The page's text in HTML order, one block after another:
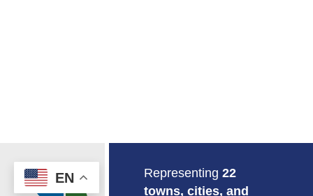
Return to Home Representing 22
towns, cities, and
EN